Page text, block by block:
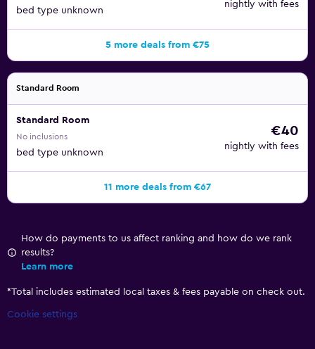
bed type unknown
nightly with fees
5 more deals from €75
Standard Room
Standard Room
No inclusions
bed type unknown
€40
nightly with fees
11 more deals from €67
How do payments to us affect ranking and how do we rank
results?
Learn more
*Total includes estimated local taxes & fees payable on check out.
Cookie settings